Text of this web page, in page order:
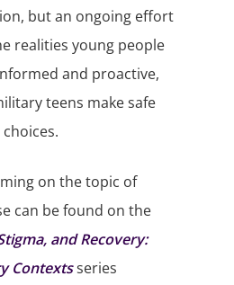
but an ongoing effort
realities young people
and proactive,
teens make safe
on the topic of
can be found on the
and Recovery:
Contextsseries